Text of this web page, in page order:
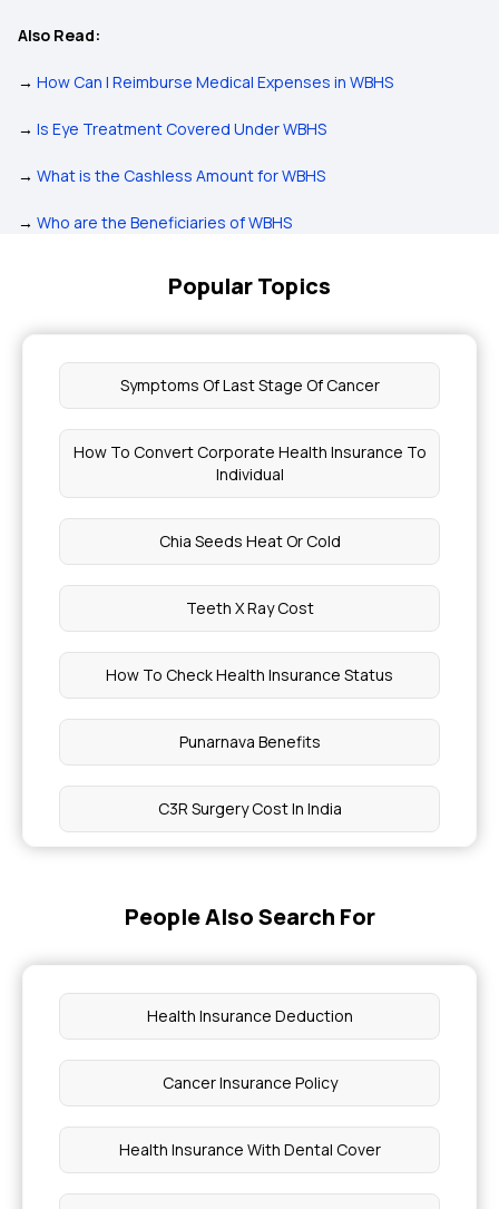
Also Read:
→ How Can I Reimburse Medical Expenses in WBHS
→ Is Eye Treatment Covered Under WBHS
→ What is the Cashless Amount for WBHS
→ Who are the Beneficiaries of WBHS
Popular Topics
Symptoms Of Last Stage Of Cancer
How To Convert Corporate Health Insurance To
Individual
Chia Seeds Heat Or Cold
Teeth X Ray Cost
How To Check Health Insurance Status
Punarnava Benefits
C3R Surgery Cost In India
Anatomical Position of Human Body
Chia Seeds and Sabja Seeds
How Is A No-Claim Bonus Helpful
People Also Search For
Health Insurance Deduction
Cancer Insurance Policy
Health Insurance With Dental Cover